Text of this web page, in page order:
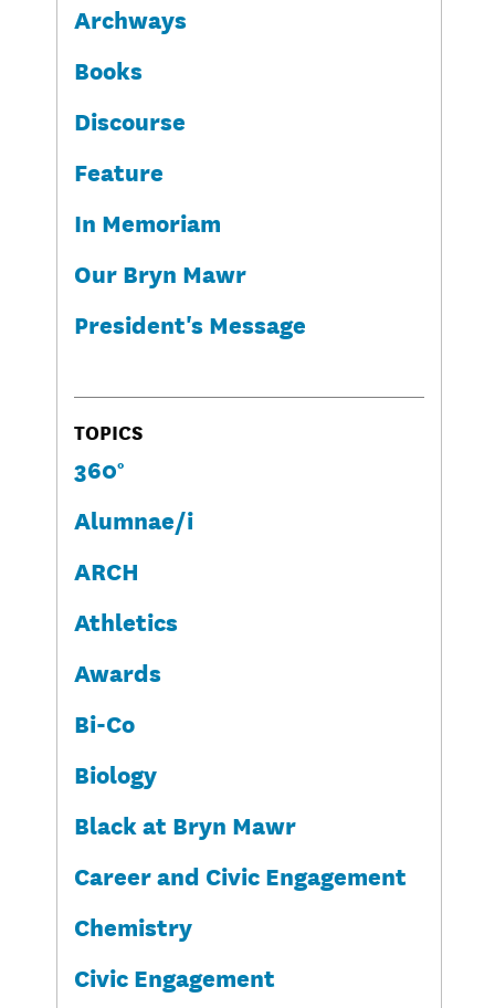
Archways
Books
Discourse
Feature
In Memoriam
Our Bryn Mawr
President's Message
TOPICS
360°
Alumnae/i
ARCH
Athletics
Awards
Bi-Co
Biology
Black at Bryn Mawr
Career and Civic Engagement
Chemistry
Civic Engagement